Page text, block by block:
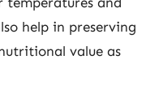
help in preserving
value as